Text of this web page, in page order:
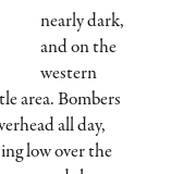
nearly dark,
and on the
western
area. Bombers
all day,
low over the